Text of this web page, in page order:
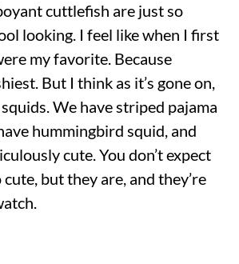
cuttlefish are just so
looking. I feel like when I first
my favorite. Because
But I think as it’s gone on,
We have striped pajama
hummingbird squid, and
cute. You don’t expect
but they are, and they’re